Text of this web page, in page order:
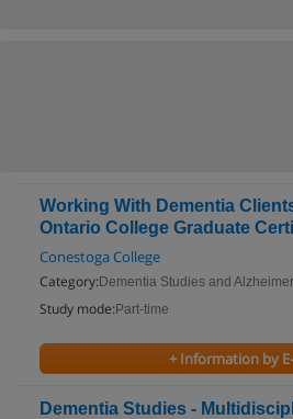
Working With Dementia
Ontario College Graduate
Conestoga College
Category: Dementia Studies and
Study mode: Part-time
+ Information by
Dementia Studies -